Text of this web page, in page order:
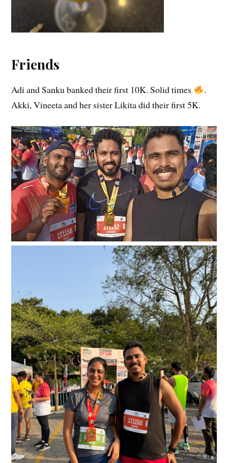
Friends
Adi and Sanku banked their first 10K. Solid times
.
Akki, Vineeta and her sister Likita did their first 5K.